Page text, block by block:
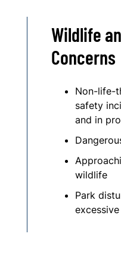
Wildlife
Concerns
Non-life-
safety
and in
wildlife
Park